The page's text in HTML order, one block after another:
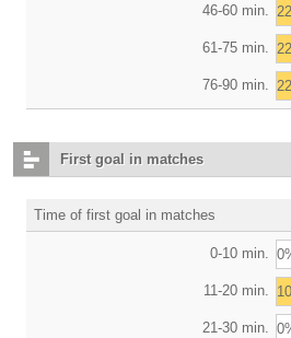
46-60 min.
61-75 min.
76-90 min.
First goal in matches
Time of first goal in matches
0-10 min.
11-20 min.
21-30 min.